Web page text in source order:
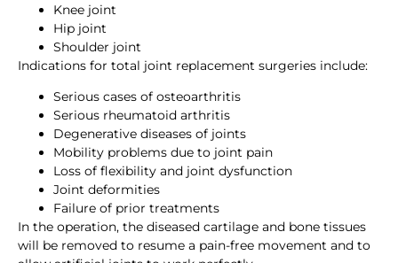
Knee joint
Hip joint
Shoulder joint
Indications for total joint replacement surgeries include:
Serious cases of osteoarthritis
Serious rheumatoid arthritis
Degenerative diseases of joints
Mobility problems due to joint pain
Loss of flexibility and joint dysfunction
Joint deformities
Failure of prior treatments
In the operation, the diseased cartilage and bone tissues
will be removed to resume a pain-free movement and to